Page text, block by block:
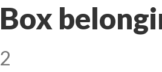
Box
2